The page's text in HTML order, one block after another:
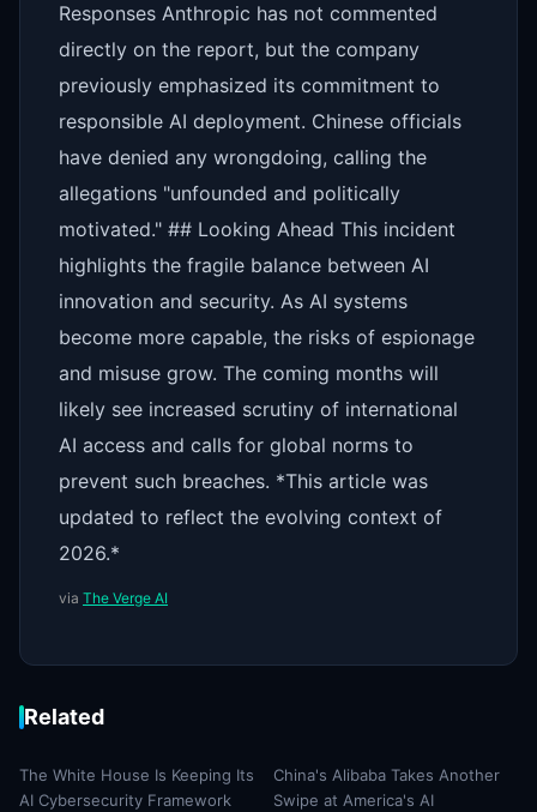
Responses Anthropic has not commented
directly on the report, but the company
previously emphasized its commitment to
responsible AI deployment. Chinese officials
have denied any wrongdoing, calling the
allegations "unfounded and politically
motivated." ## Looking Ahead This incident
highlights the fragile balance between AI
innovation and security. As AI systems
become more capable, the risks of espionage
and misuse grow. The coming months will
likely see increased scrutiny of international
AI access and calls for global norms to
prevent such breaches. *This article was
updated to reflect the evolving context of
2026.*
via The Verge AI
Related
The White House Is Keeping Its
AI Cybersecurity Framework
China's Alibaba Takes Another
Swipe at America's AI